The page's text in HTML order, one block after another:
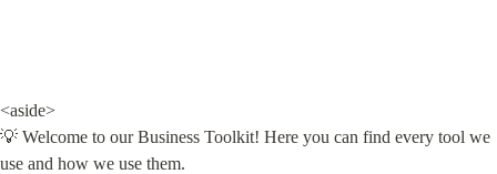
<aside>
💡 Welcome to our Business Toolkit! Here you can find every tool we
use and how we use them.